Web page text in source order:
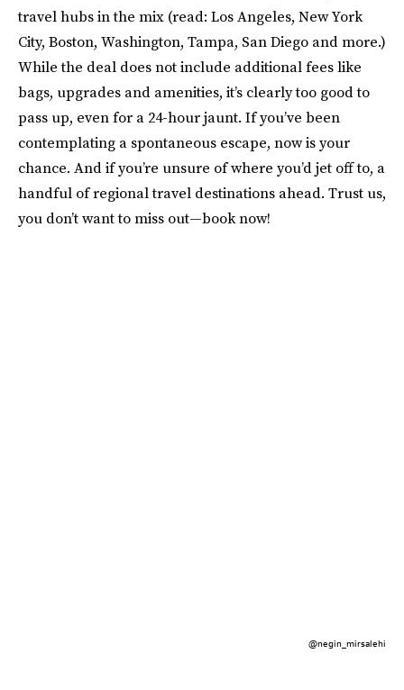
travel hubs in the mix (read: Los Angeles, New York
City, Boston, Washington, Tampa, San Diego and more.)
While the deal does not include additional fees like
bags, upgrades and amenities, it’s clearly too good to
pass up, even for a 24-hour jaunt. If you’ve been
contemplating a spontaneous escape, now is your
chance. And if you’re unsure of where you’d jet off to, a
handful of regional travel destinations ahead. Trust us,
you don’t want to miss out—book now!
@negin_mirsalehi